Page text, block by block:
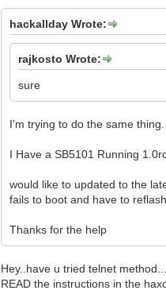
hackallday Wrote:
rajkosto Wrote:
sure
I'm trying to do the same
I Have a SB5101 Running
would like to updated to the
fails to boot and have to
Thanks for the help
Hey..have u tried telnet
READ the instructions in the